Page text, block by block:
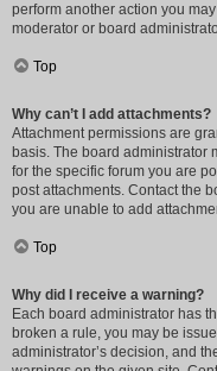
perform another action you
moderator or board
Top
Why can’t I add attachments?
Attachment permissions are
basis. The board administrator
for the specific forum you are
post attachments. Contact the
you are unable to add
Top
Why did I receive a warning?
Each board administrator has
broken a rule, you may be
administrator’s decision, and